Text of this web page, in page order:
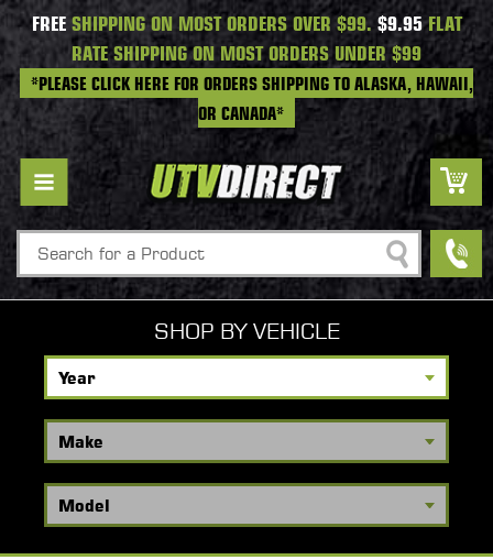
FREESHIPPING ON MOST ORDERS OVER $99. $9.95FLAT
RATE SHIPPING ON MOST ORDERS UNDER $99
*PLEASE CLICK HERE FOR ORDERS SHIPPING TO ALASKA, HAWAII,
OR CANADA*
Search
SHOP BY VEHICLE